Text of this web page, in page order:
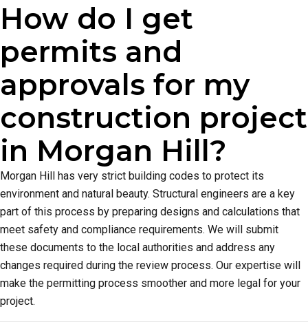
How do I get
permits and
approvals for my
construction project
in Morgan Hill?
Morgan Hill has very strict building codes to protect its
environment and natural beauty. Structural engineers are a key
part of this process by preparing designs and calculations that
meet safety and compliance requirements. We will submit
these documents to the local authorities and address any
changes required during the review process. Our expertise will
make the permitting process smoother and more legal for your
project.